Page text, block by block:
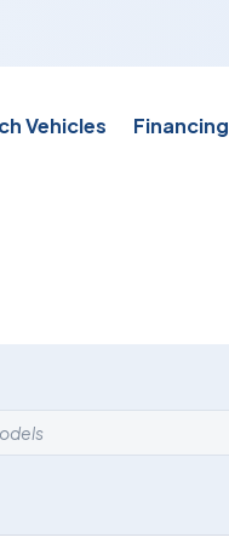
Vehicles Financing